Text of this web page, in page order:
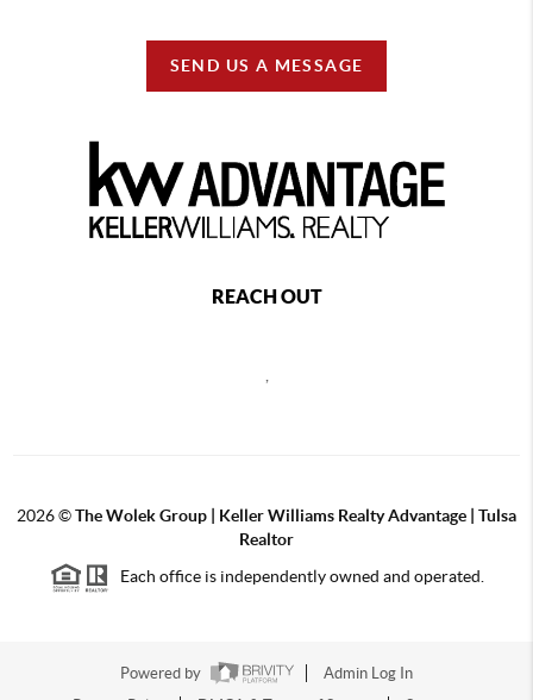
SEND US A MESSAGE
REACH OUT
2026©The Wolek Group | Keller Williams Realty Advantage | Tulsa
Realtor
Each office is independently owned and operated.
Powered by
Admin Log In